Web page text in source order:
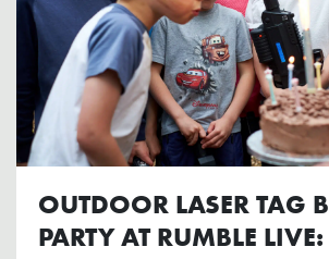
OUTDOOR LASER TAG
PARTY AT RUMBLE